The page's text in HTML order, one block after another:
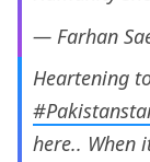
— Farhan
Heartening
here.. When